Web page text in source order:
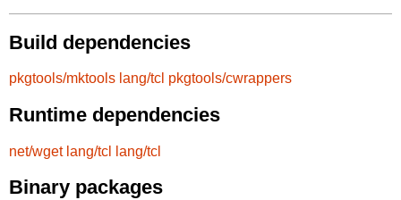
Build dependencies
pkgtools/mktools lang/tcl pkgtools/cwrappers
Runtime dependencies
net/wget lang/tcl lang/tcl
Binary packages